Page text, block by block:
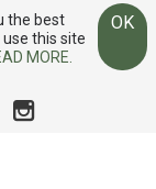
the best
this site
MORE.
OK